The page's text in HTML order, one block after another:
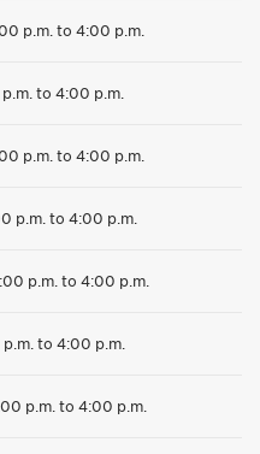
p.m. to 4:00 p.m.
to 4:00 p.m.
p.m. to 4:00 p.m.
p.m. to 4:00 p.m.
p.m. to 4:00 p.m.
p.m. to 4:00 p.m.
p.m. to 4:00 p.m.